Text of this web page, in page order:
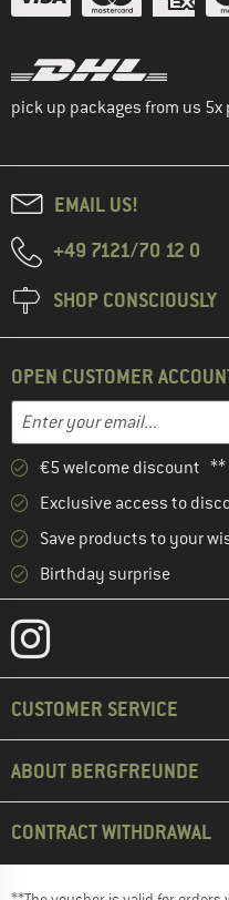
pick up packages from us 5x
EMAIL US!
+49 7121/70 12 0
SHOP CONSCIOUSLY
OPEN CUSTOMER
Email address
Enter your email address
€5 welcome discount **
Exclusive access to
Save products to your
Birthday surprise
CUSTOMER SERVICE
ABOUT BERGFREUNDE
CONTRACT WITHDRAWAL